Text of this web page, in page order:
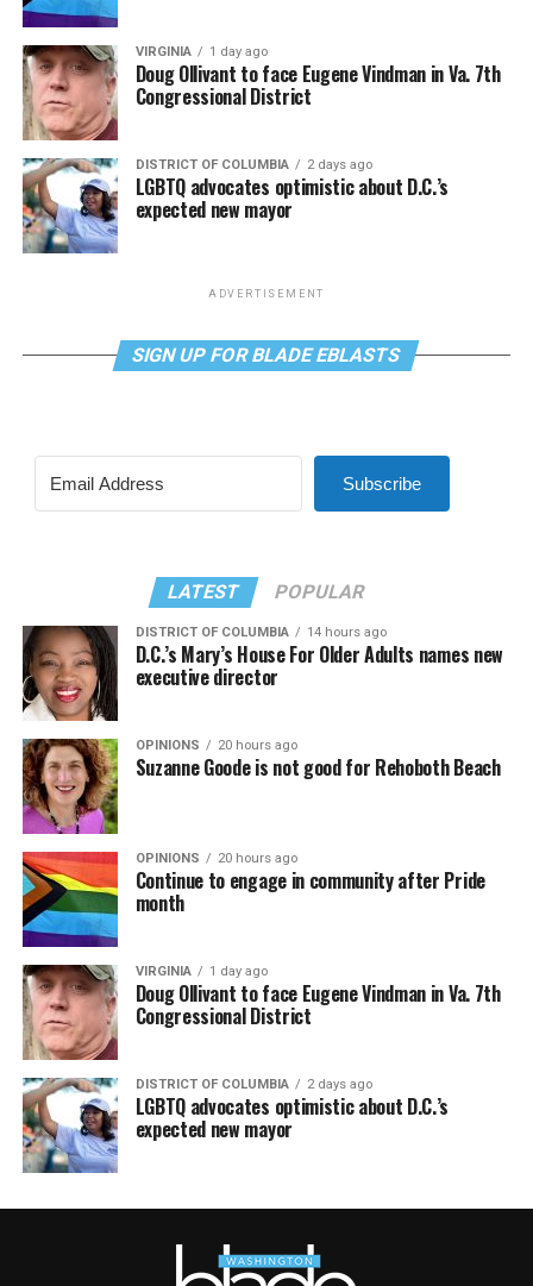
VIRGINIA 1 day ago
Doug Ollivant to face Eugene Vindman in Va. 7th
Congressional District
DISTRICT OF COLUMBIA 2 days ago
LGBTQ advocates optimistic about D.C.’s
expected new mayor
ADVERTISEMENT
SIGN UP FOR BLADE EBLASTS
Subscribe
LATEST POPULAR
DISTRICT OF COLUMBIA 14 hours ago
D.C.’s Mary’s House For Older Adults names new
executive director
OPINIONS 20 hours ago
Suzanne Goode is not good for Rehoboth Beach
OPINIONS 20 hours ago
Continue to engage in community after Pride
month
VIRGINIA 1 day ago
Doug Ollivant to face Eugene Vindman in Va. 7th
Congressional District
DISTRICT OF COLUMBIA 2 days ago
LGBTQ advocates optimistic about D.C.’s
expected new mayor